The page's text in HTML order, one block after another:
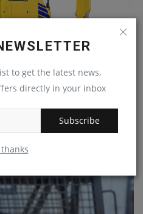
to get the latest news,
directly in your inbox
Subscribe
thanks